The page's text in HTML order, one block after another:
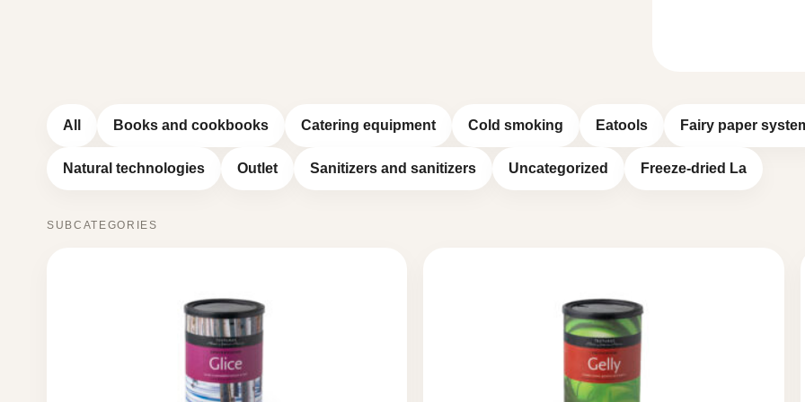
All Books and cookbooks Catering equipment Cold smoking Eatools Fairy paper
Natural technologies Outlet Sanitizers and sanitizers Uncategorized Freeze-dried La
SUBCATEGORIES